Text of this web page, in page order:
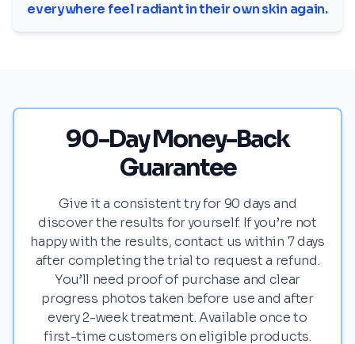
everywhere feel radiant in their own skin again.
90-Day Money-Back
Guarantee
Give it a consistent try for 90 days and
discover the results for yourself. If you’re not
happy with the results, contact us within 7 days
after completing the trial to request a refund.
You’ll need proof of purchase and clear
progress photos taken before use and after
every 2-week treatment. Available once to
first-time customers on eligible products.